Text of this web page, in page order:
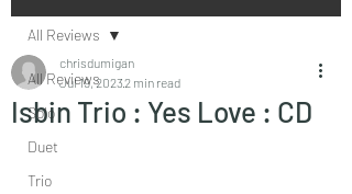
All Reviews
Solo
Duet
Trio
All Reviews
Isbin Trio : Yes Love : CD
chrisdumigan
Jul 19, 20232 min read